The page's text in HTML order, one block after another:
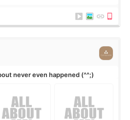
never even happened (^^;)